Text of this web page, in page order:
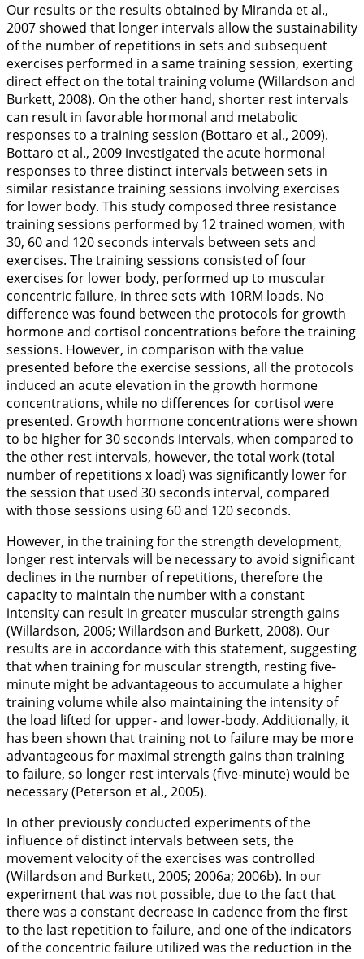
Our results or the results obtained by Miranda et al.,
2007showed that longer intervals allow the sustainability
of the number of repetitions in sets and subsequent
exercises performed in a same training session, exerting
direct effect on the total training volume (Willardson and
Burkett, 2008). On the other hand, shorter rest intervals
can result in favorable hormonal and metabolic
responses to a training session (Bottaro et al., 2009).
Bottaro et al., 2009 investigated the acute hormonal
responses to three distinct intervals between sets in
similar resistance training sessions involving exercises
for lower body. This study composed three resistance
training sessions performed by 12 trained women, with
30, 60 and 120 seconds intervals between sets and
exercises. The training sessions consisted of four
exercises for lower body, performed up to muscular
concentric failure, in three sets with 10RM loads. No
difference was found between the protocols for growth
hormone and cortisol concentrations before the training
sessions. However, in comparison with the value
presented before the exercise sessions, all the protocols
induced an acute elevation in the growth hormone
concentrations, while no differences for cortisol were
presented. Growth hormone concentrations were shown
to be higher for 30 seconds intervals, when compared to
the other rest intervals, however, the total work (total
number of repetitions x load) was significantly lower for
the session that used 30 seconds interval, compared
with those sessions using 60 and 120 seconds.
However, in the training for the strength development,
longer rest intervals will be necessary to avoid significant
declines in the number of repetitions, therefore the
capacity to maintain the number with a constant
intensity can result in greater muscular strength gains
(Willardson, 2006; Willardson and Burkett, 2008). Our
results are in accordance with this statement, suggesting
that when training for muscular strength, resting five-
minute might be advantageous to accumulate a higher
training volume while also maintaining the intensity of
the load lifted for upper- and lower-body. Additionally, it
has been shown that training not to failure may be more
advantageous for maximal strength gains than training
to failure, so longer rest intervals (five-minute) would be
necessary (Peterson et al., 2005).
In other previously conducted experiments of the
influence of distinct intervals between sets, the
movement velocity of the exercises was controlled
(Willardson and Burkett, 2005; 2006a; 2006b). In our
experiment that was not possible, due to the fact that
there was a constant decrease in cadence from the first
to the last repetition to failure, and one of the indicators
of the concentric failure utilized was the reduction in the